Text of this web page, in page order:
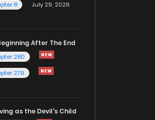
8
July 29, 2026
After The End
280
279
as the Devil's Child